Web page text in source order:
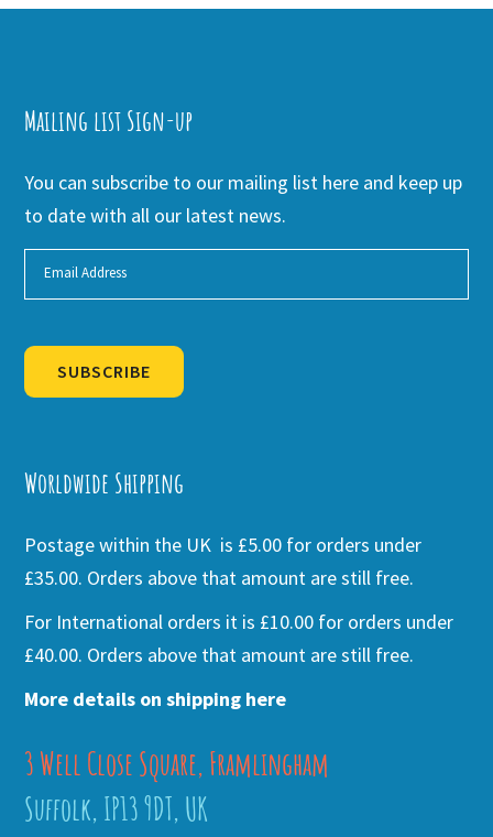
Mailing list Sign-up
You can subscribe to our mailing list here and keep up
to date with all our latest news.
SUBSCRIBE
Worldwide Shipping
Postage within the UK is £5.00 for orders under
£35.00. Orders above that amount are still free.
For International orders it is £10.00 for orders under
£40.00. Orders above that amount are still free.
More details on shipping here
3 Well Close Square, Framlingham
Suffolk, IP13 9DT, UK